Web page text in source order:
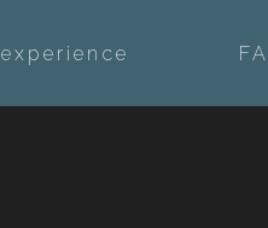
experience